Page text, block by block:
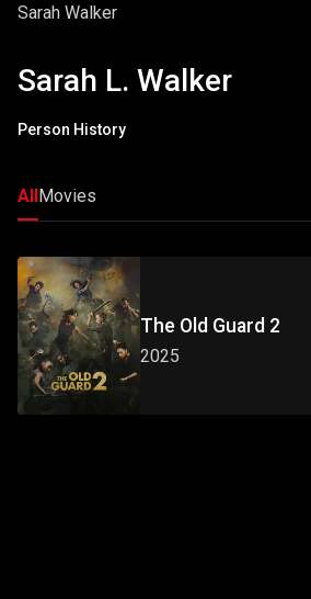
Sarah Walker
Sarah L. Walker
Person History
AllMovies
The Old Guard 2
2025